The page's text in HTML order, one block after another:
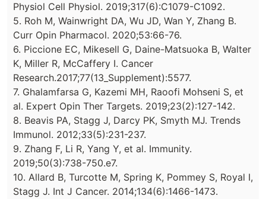
Physiol Cell Physiol. 2019;317(6):C1079-C1092.
5. Roh M, Wainwright DA, Wu JD, Wan Y, Zhang B.
Curr Opin Pharmacol. 2020;53:66-76.
6. Piccione EC, Mikesell G, Daine-Matsuoka B, Walter
K, Miller R, McCaffery I. Cancer
Research.2017;77(13_Supplement):5577.
7. Ghalamfarsa G, Kazemi MH, Raoofi Mohseni S, et
al. Expert Opin Ther Targets. 2019;23(2):127-142.
8. Beavis PA, Stagg J, Darcy PK, Smyth MJ. Trends
Immunol. 2012;33(5):231-237.
9. Zhang F, Li R, Yang Y, et al. Immunity.
2019;50(3):738-750.e7.
10. Allard B, Turcotte M, Spring K, Pommey S, Royal I,
Stagg J. Int J Cancer. 2014;134(6):1466-1473.